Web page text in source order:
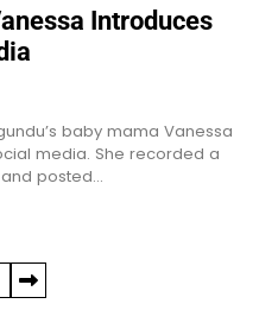
Introduces
baby mama Vanessa
media. She recorded a
posted…